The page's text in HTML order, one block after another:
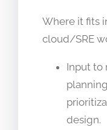
Where it fits
cloud/SRE
Input to
design.